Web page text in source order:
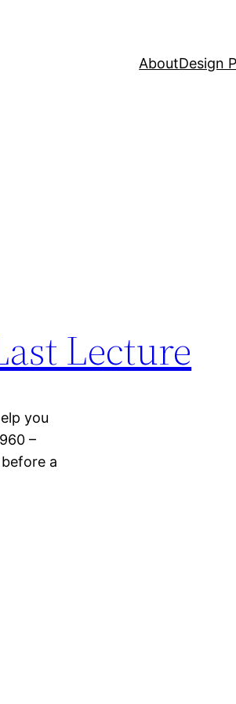
AboutDesign
Lecture
you
–
a